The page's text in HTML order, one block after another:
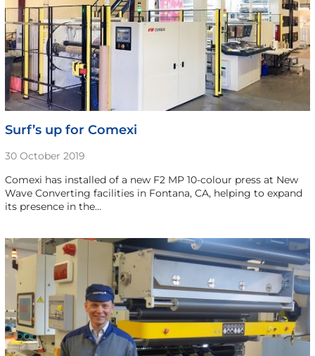
Surf’s up for Comexi
30 October 2019
Comexi has installed of a new F2 MP 10-colour press at New
Wave Converting facilities in Fontana, CA, helping to expand
its presence in the…